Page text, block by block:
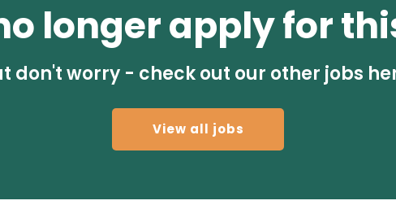
longer apply for
don't worry - check out our other jobs
View all jobs